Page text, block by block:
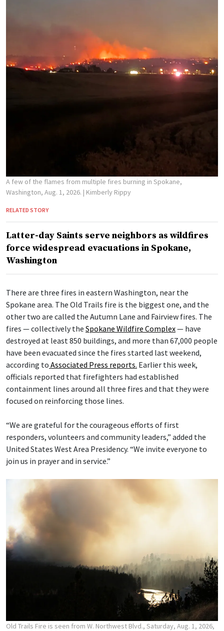
A few of the flames from multiple fires burning in Spokane,
Washington, Aug. 1, 2026. | Kimberly Rippy
RELATED STORY
Latter-day Saints serve neighbors as wildfires
force widespread evacuations in Spokane,
Washington
There are three fires in eastern Washington, near the
Spokane area. The Old Trails fire is the biggest one, and the
other two are called the Autumn Lane and Fairview fires. The
fires — collectively the Spokane Wildfire Complex— have
destroyed at least 850 buildings, and more than 67,000 people
have been evacuated since the fires started last weekend,
according to Associated Press reports. Earlier this week,
officials reported that firefighters had established
containment lines around all three fires and that they were
focused on reinforcing those lines.
“We are grateful for the courageous efforts of first
responders, volunteers and community leaders,” added the
United States West Area Presidency. “We invite everyone to
join us in prayer and in service.”
Old Trails Fire is seen from W. Northwest Blvd., Saturday, Aug. 1, 2026,